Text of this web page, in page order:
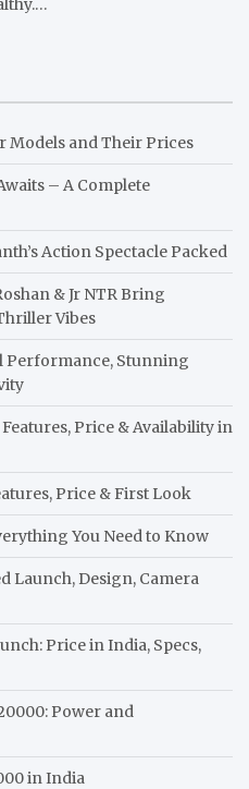
Models and Their Prices
– A Complete
Action Spectacle Packed
& Jr NTR Bring
Vibes
Performance, Stunning
Price & Availability in
Price & First Look
You Need to Know
Launch, Design, Camera
Price in India, Specs,
Power and
in India